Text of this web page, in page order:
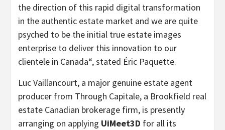
the direction of this rapid digital transformation
in the authentic estate market and we are quite
psyched to be the initial true estate images
enterprise to deliver this innovation to our
clientele in Canada“, stated Éric Paquette.
Luc Vaillancourt, a major genuine estate agent
producer from Through Capitale, a Brookfield real
estate Canadian brokerage firm, is presently
arranging on applying UiMeet3D for all its